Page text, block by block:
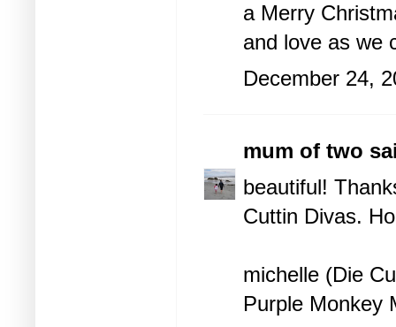
a Merry
and love as we
December 24,
mum of two
beautiful!
Cuttin Divas.
michelle (Die
Purple Monkey